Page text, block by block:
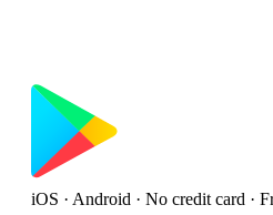
iOS · Android · No credit card ·